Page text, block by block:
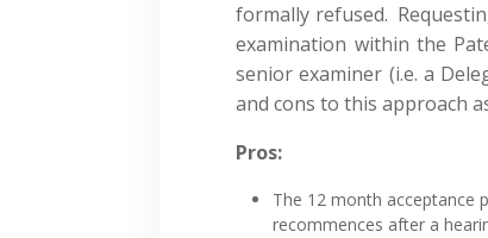
formally refused.
examination within the
senior examiner (i.e. a
and cons to this approach
Pros:
The 12 month acceptance
recommences after a